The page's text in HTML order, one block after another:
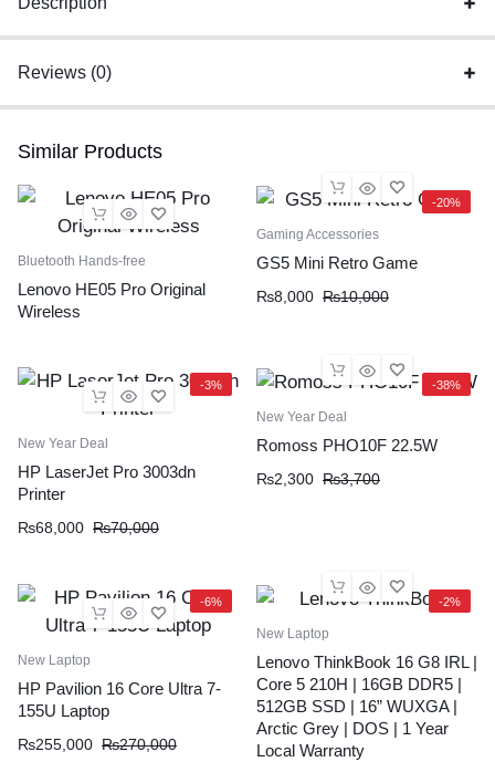
Reviews (0)
Similar Products
Bluetooth Hands-free
Lenovo HE05 Pro Original
Wireless
-20%
Gaming Accessories
GS5 Mini Retro Game
₨8,000 ₨10,000
-3%
New Year Deal
HP LaserJet Pro 3003dn
Printer
₨68,000 ₨70,000
-38%
New Year Deal
Romoss PHO10F 22.5W
₨2,300 ₨3,700
-6%
New Laptop
HP Pavilion 16 Core Ultra 7-
155U Laptop
₨255,000 ₨270,000
-2%
New Laptop
Lenovo ThinkBook 16 G8 IRL |
Core 5 210H | 16GB DDR5 |
512GB SSD | 16” WUXGA |
Arctic Grey | DOS | 1 Year
Local Warranty